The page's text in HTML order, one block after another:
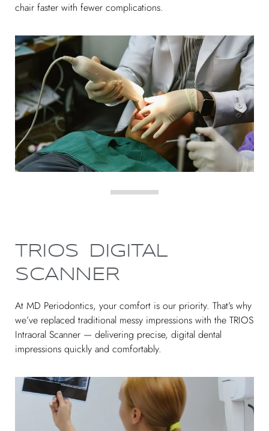
chair faster with fewer complications.
TRIOS DIGITAL
SCANNER
At MD Periodontics, your comfort is our priority. That’s why
we’ve replaced traditional messy impressions with the TRIOS
Intraoral Scanner — delivering precise, digital dental
impressions quickly and comfortably.